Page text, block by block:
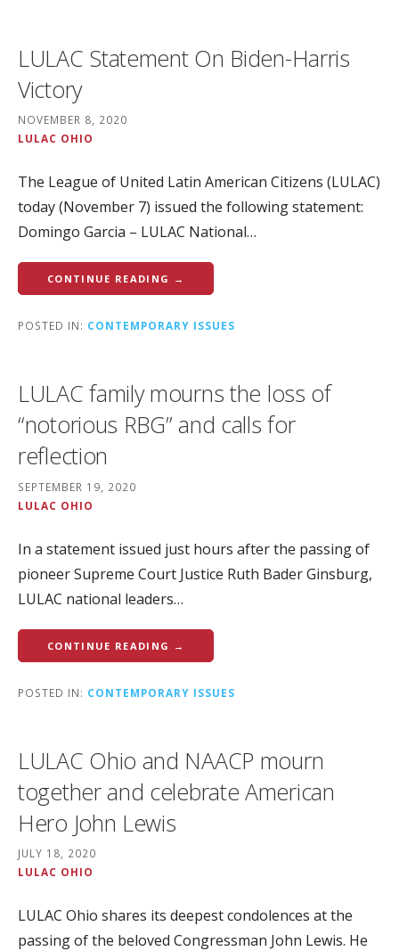
LULAC Statement On Biden-Harris
Victory
NOVEMBER 8, 2020
LULAC OHIO
The League of United Latin American Citizens (LULAC)
today (November 7) issued the following statement:
Domingo Garcia – LULAC National…
CONTINUE READING →
POSTED IN: CONTEMPORARY ISSUES
LULAC family mourns the loss of
“notorious RBG” and calls for
reflection
SEPTEMBER 19, 2020
LULAC OHIO
In a statement issued just hours after the passing of
pioneer Supreme Court Justice Ruth Bader Ginsburg,
LULAC national leaders…
CONTINUE READING →
POSTED IN: CONTEMPORARY ISSUES
LULAC Ohio and NAACP mourn
together and celebrate American
Hero John Lewis
JULY 18, 2020
LULAC OHIO
LULAC Ohio shares its deepest condolences at the
passing of the beloved Congressman John Lewis. He